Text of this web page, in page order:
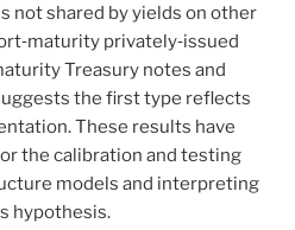
not shared by yields on other
privately‐issued
Treasury notes and
the first type reflects
These results have
the calibration and testing
models and interpreting
hypothesis.